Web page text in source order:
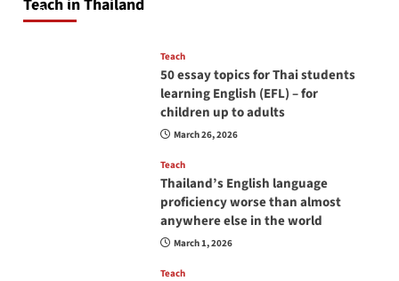
Teach in Thailand
April 16, 2026
Teach
50 essay topics for Thai students
learning English (EFL) – for
children up to adults
March 26, 2026
Teach
Thailand’s English language
proficiency worse than almost
anywhere else in the world
March 1, 2026
Teach